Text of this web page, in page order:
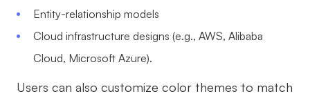
Entity-relationship models
Cloud infrastructure designs (e.g., AWS, Alibaba
Cloud, Microsoft Azure).
Users can also customize color themes to match